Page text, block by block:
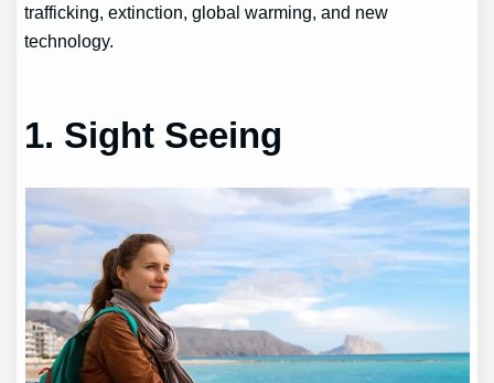
trafficking, extinction, global warming, and new
technology.
1. Sight Seeing